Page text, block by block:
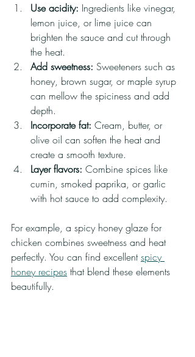
Use acidity: Ingredients like vinegar,
lemon juice, or lime juice can
brighten the sauce and cut through
the heat.
Add sweetness: Sweeteners such as
honey, brown sugar, or maple syrup
can mellow the spiciness and add
depth.
Incorporate fat: Cream, butter, or
olive oil can soften the heat and
create a smooth texture.
Layer flavors: Combine spices like
cumin, smoked paprika, or garlic
with hot sauce to add complexity.
For example, a spicy honey glaze for
chicken combines sweetness and heat
perfectly. You can find excellent spicy
honey recipes that blend these elements
beautifully.